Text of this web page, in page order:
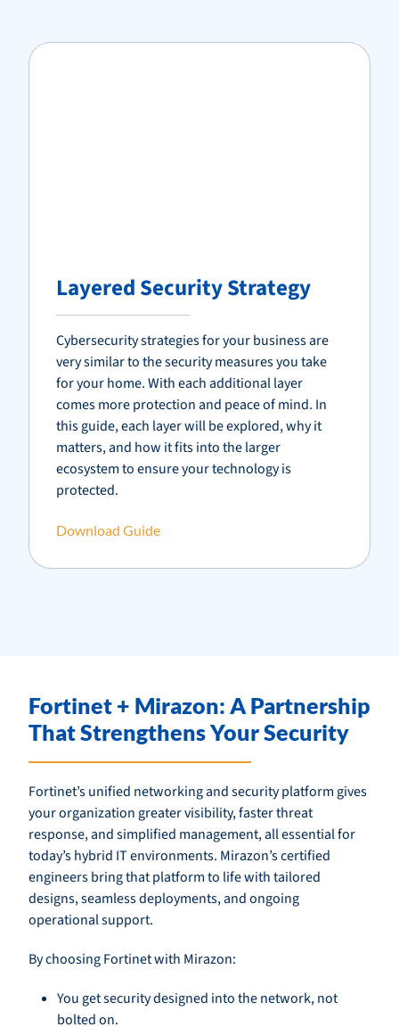
Layered Security Strategy
Cybersecurity strategies for your business are
very similar to the security measures you take
for your home. With each additional layer
comes more protection and peace of mind. In
this guide, each layer will be explored, why it
matters, and how it fits into the larger
ecosystem to ensure your technology is
protected.
Download Guide
Fortinet + Mirazon: A Partnership
That Strengthens Your Security
Fortinet’s unified networking and security platform gives
your organization greater visibility, faster threat
response, and simplified management, all essential for
today’s hybrid IT environments. Mirazon’s certified
engineers bring that platform to life with tailored
designs, seamless deployments, and ongoing
operational support.
By choosing Fortinet with Mirazon:
You get security designed into the network, not
bolted on.